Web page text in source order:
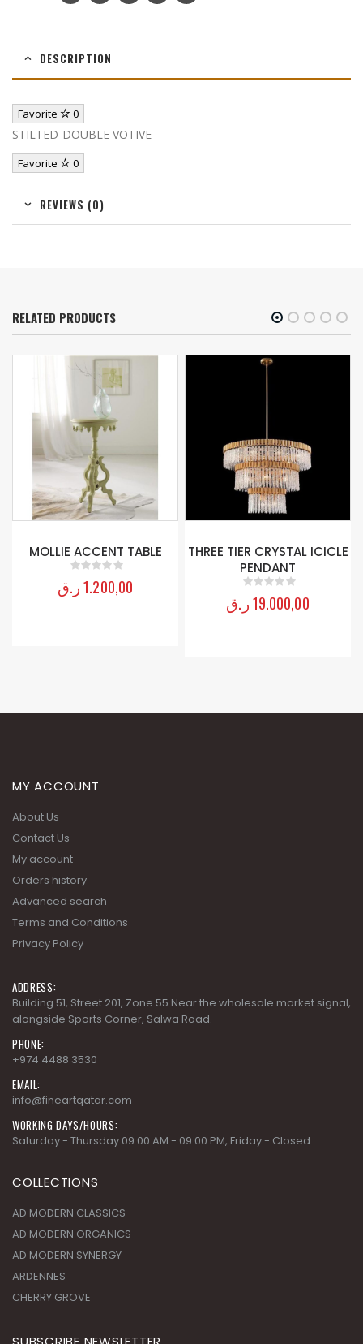
DESCRIPTION
Favorite 0
STILTED DOUBLE VOTIVE
Favorite 0
REVIEWS (0)
RELATED PRODUCTS
MOLLIE ACCENT TABLE
out of 5
1.200,00ر.ق
THREE TIER CRYSTAL ICICLE
PENDANT
out of 5
19.000,00ر.ق
MY ACCOUNT
About Us
Contact Us
My account
Orders history
Advanced search
Terms and Conditions
Privacy Policy
ADDRESS:
Building 51, Street 201, Zone 55 Near the wholesale market signal,
alongside Sports Corner, Salwa Road.
PHONE:
+974 4488 3530
EMAIL:
info@fineartqatar.com
WORKING DAYS/HOURS:
Saturday - Thursday 09:00 AM - 09:00 PM, Friday - Closed
COLLECTIONS
AD MODERN CLASSICS
AD MODERN ORGANICS
AD MODERN SYNERGY
ARDENNES
CHERRY GROVE